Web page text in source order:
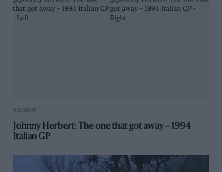
ARCHIVE
Johnny Herbert: The one that got away – 1994
Italian GP